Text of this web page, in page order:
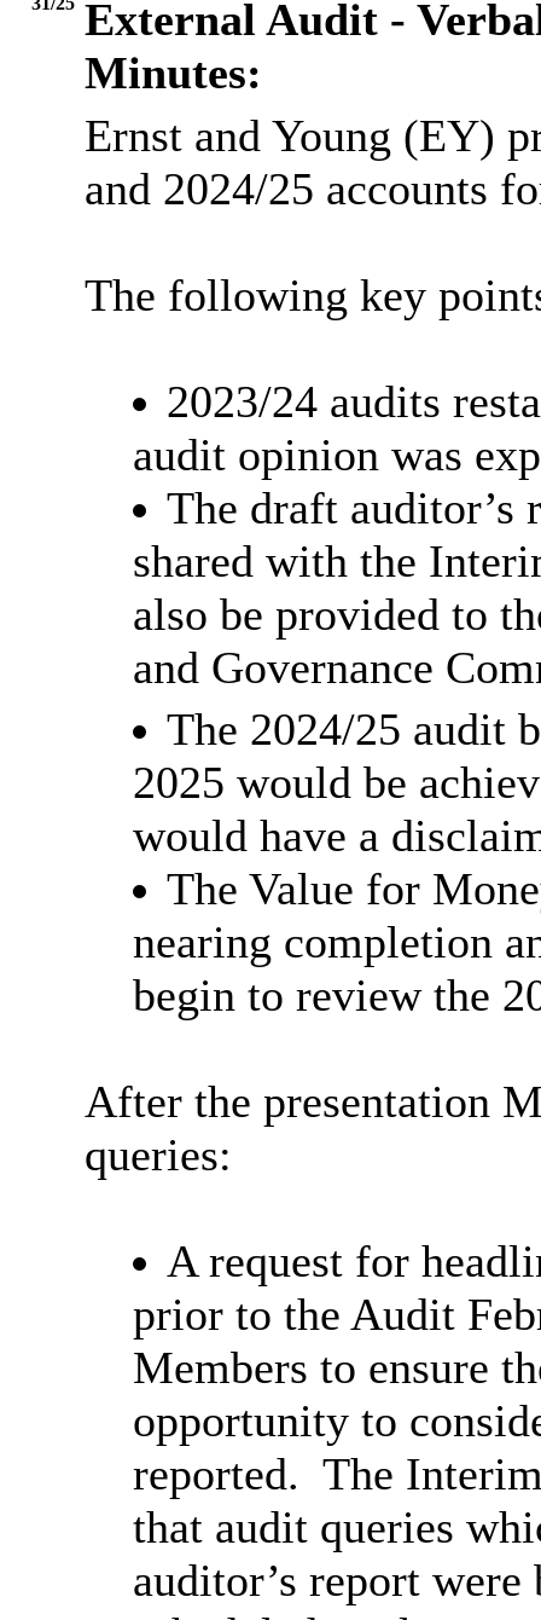
External Audit -
Minutes:
Ernst and Young (EY)
and 2024/25 accounts
The following key
2023/24 audits
audit opinion was
The draft auditor’s
shared with the
also be provided to
and Governance
The 2024/25 audit
2025 would be
would have a
The Value for
nearing completion
begin to review the
After the presentation
queries:
A request for
prior to the Audit
Members to ensure
opportunity to
reported. The
that audit queries
auditor’s report